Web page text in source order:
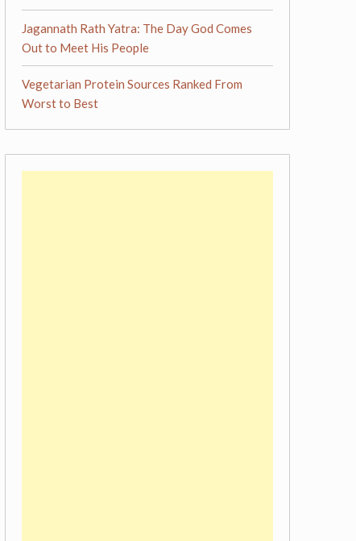
Jagannath Rath Yatra: The Day God Comes
Out to Meet His People
Vegetarian Protein Sources Ranked From
Worst to Best